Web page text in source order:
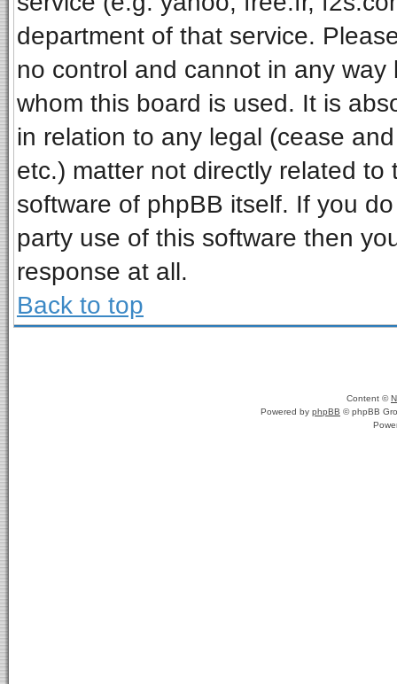
department of that service.
no control and cannot in any
whom this board is used. It is
in relation to any legal (cease
etc.) matter not directly related
software of phpBB itself. If you
party use of this software then
response at all.
Back to top
Content ©
Powered by phpBB © phpBB